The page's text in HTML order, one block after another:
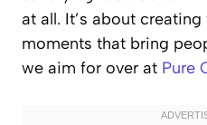
at all. It’s about
moments that bring
we aim for over at Pure